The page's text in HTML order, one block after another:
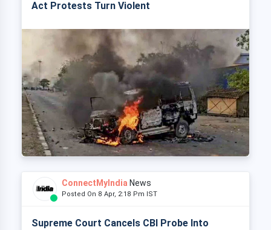
Act Protests Turn Violent
ConnectMyIndia News
Posted On 8 Apr, 2:18 Pm IST
Supreme Court Cancels CBI Probe Into